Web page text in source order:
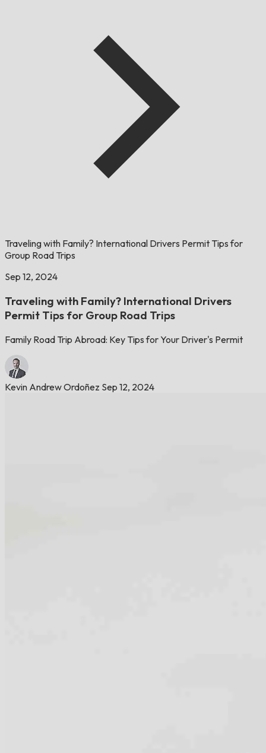
Traveling with Family? International Drivers Permit Tips for
Group Road Trips
Sep 12, 2024
Traveling with Family? International Drivers
Permit Tips for Group Road Trips
Family Road Trip Abroad: Key Tips for Your Driver's Permit
Kevin Andrew Ordoñez Sep 12, 2024